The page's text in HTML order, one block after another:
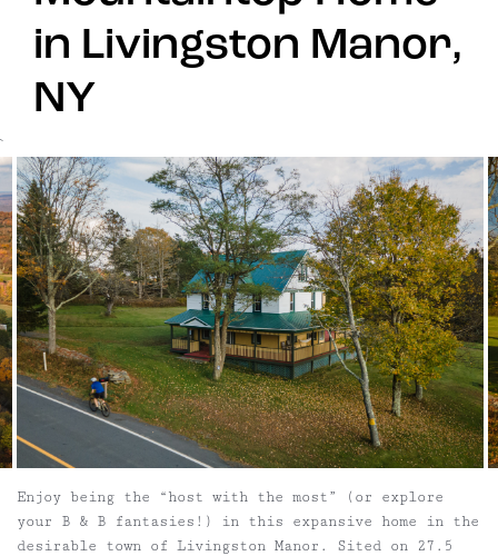
in Livingston Manor,
NY
`
Enjoy being the “host with the most” (or explore
your B & B fantasies!) in this expansive home in the
desirable town of Livingston Manor. Sited on 27.5